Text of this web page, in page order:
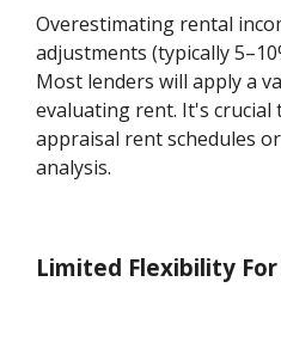
Overestimating rental
adjustments (typically
Most lenders will apply a
evaluating rent. It's crucial
appraisal rent schedules
analysis.
Limited Flexibility